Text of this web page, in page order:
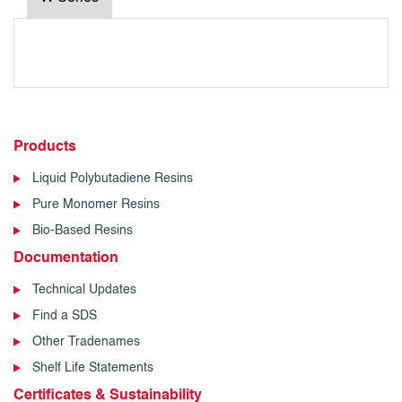
Products
Liquid Polybutadiene Resins
Pure Monomer Resins
Bio-Based Resins
Documentation
Technical Updates
Find a SDS
Other Tradenames
Shelf Life Statements
Certificates & Sustainability